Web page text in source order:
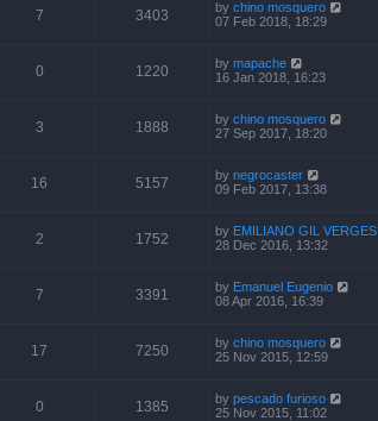
7 3403 by chino mosquero
07 Feb 2018, 18:29
0 1220 by mapache
16 Jan 2018, 16:23
3 1888 by chino mosquero
27 Sep 2017, 18:20
16 5157 by negrocaster
09 Feb 2017, 13:38
2 1752 by EMILIANO GIL VERGES
28 Dec 2016, 13:32
7 3391 by Emanuel Eugenio
08 Apr 2016, 16:39
17 7250 by chino mosquero
25 Nov 2015, 12:59
0 1385 by pescado furioso
25 Nov 2015, 11:02